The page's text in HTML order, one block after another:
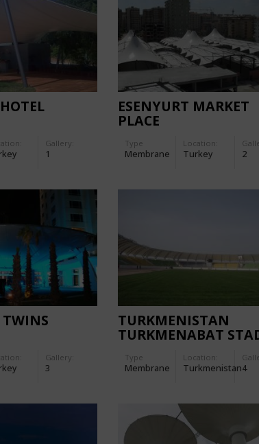
Gallery:
1
ESENYURT MARKET
PLACE
Type
Membrane
Location:
Turkey 2
Gallery:
3
TURKMENISTAN
TURKMENABAT
Type
Membrane
Location:
Turkmenistan4